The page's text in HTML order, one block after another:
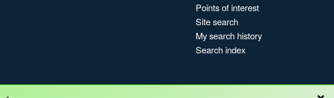
Points of interest
Site search
My search history
Search index